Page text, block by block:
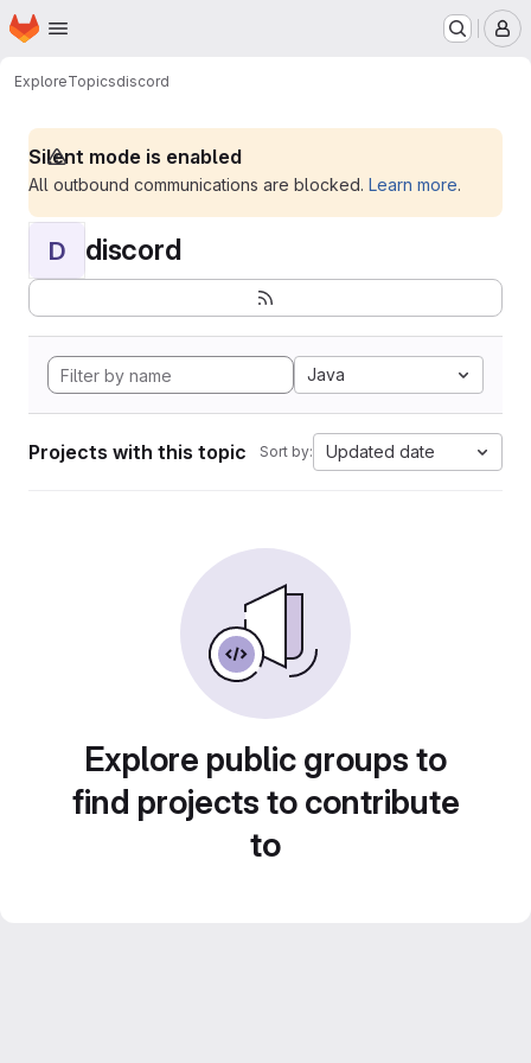
Skip to main content
Homepage
ExploreTopicsdiscord
Silent mode is enabled
All outbound communications are blocked. Learn more.
D discord
Java
Projects with this topic Sort by: Updated date
Explore public groups to
find projects to contribute
to